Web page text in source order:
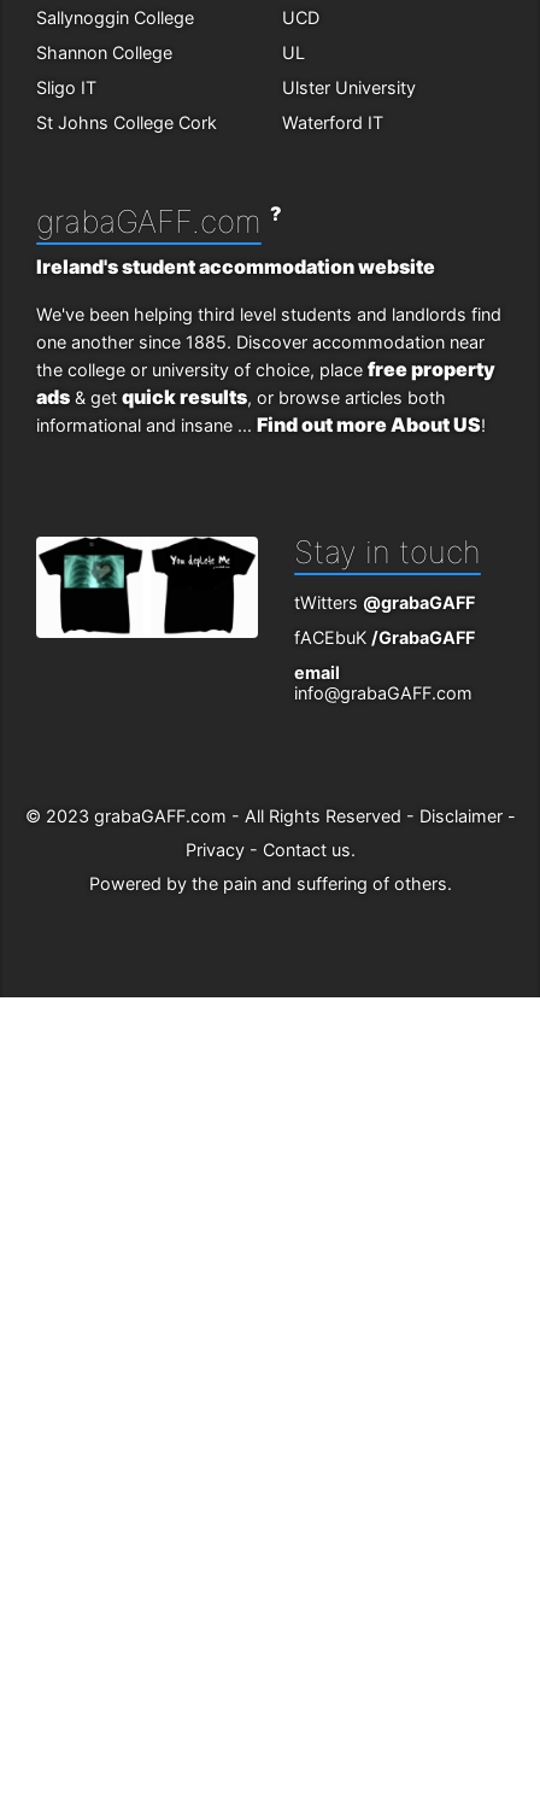
Sallynoggin College
Shannon College
Sligo IT
St Johns College Cork
UCD
UL
Ulster University
Waterford IT
grabaGAFF.com ?
Ireland's student accommodation website
We've been helping third level students and landlords find
one another since 1885. Discover accommodation near
the college or university of choice, place free property
ads & get quick results, or browse articles both
informational and insane ... Find out more About US!
Stay in touch
tWitters @grabaGAFF
fACEbuK /GrabaGAFF
email
info@grabaGAFF.com
© 2023 grabaGAFF.com - All Rights Reserved - Disclaimer-
Privacy- Contact us.
Powered by the pain and suffering of others.